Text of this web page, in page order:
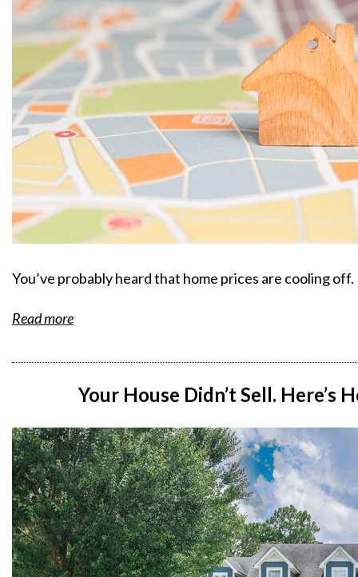
You’ve probably heard that home prices are cooling off.
Read more
Your House Didn’t Sell. Here’s